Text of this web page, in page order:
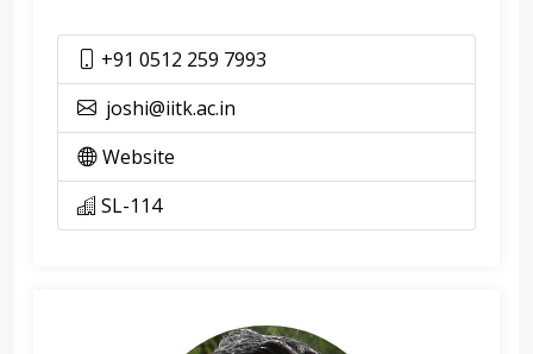
+91 0512 259 7993
joshi@iitk.ac.in
Website
SL-114